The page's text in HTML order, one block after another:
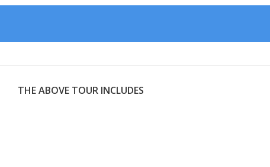
THE ABOVE TOUR INCLUDES